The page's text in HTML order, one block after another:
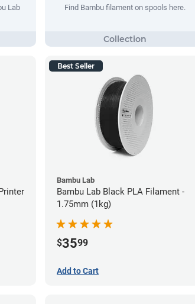
Lab
Find Bambu filament on spools here.
Best Seller
Bambu Lab
Bambu Lab Black PLA Filament -
1.75mm (1kg)
$3599
Add to Cart